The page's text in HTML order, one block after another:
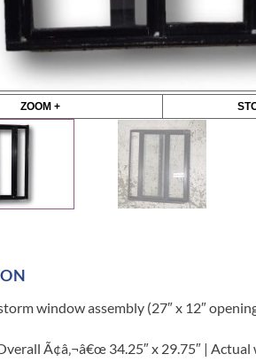
ZOOM +
window assembly (27″ x 12″
Ã¢â‚¬â€œ 34.25″ x 29.75″ |